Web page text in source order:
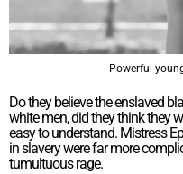
Powerful
Do they believe the enslaved
white men, did they think they
easy to understand. Mistress
in slavery were far more
tumultuous rage.